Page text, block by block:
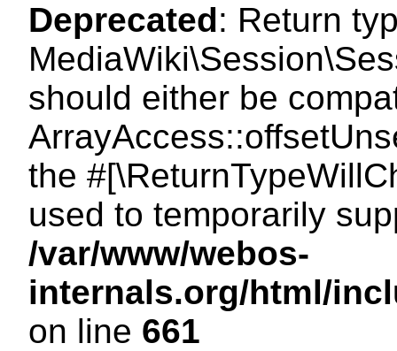
Deprecated: Return
should either be
the
used to temporarily
/var/www/webos-
internals.org/html/
on line 661